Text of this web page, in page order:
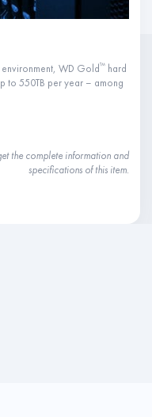
WD Gold™ hard
to 550TB per year – among
the complete information and
specifications of this item.